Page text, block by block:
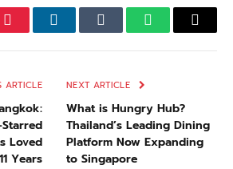
PinterestLinkedInTumblrWhatsApp
Email
ARTICLE
Loved
Years
NEXT ARTICLE
What is Hungry Hub?
Thailand’s Leading Dining
Platform Now Expanding
to Singapore